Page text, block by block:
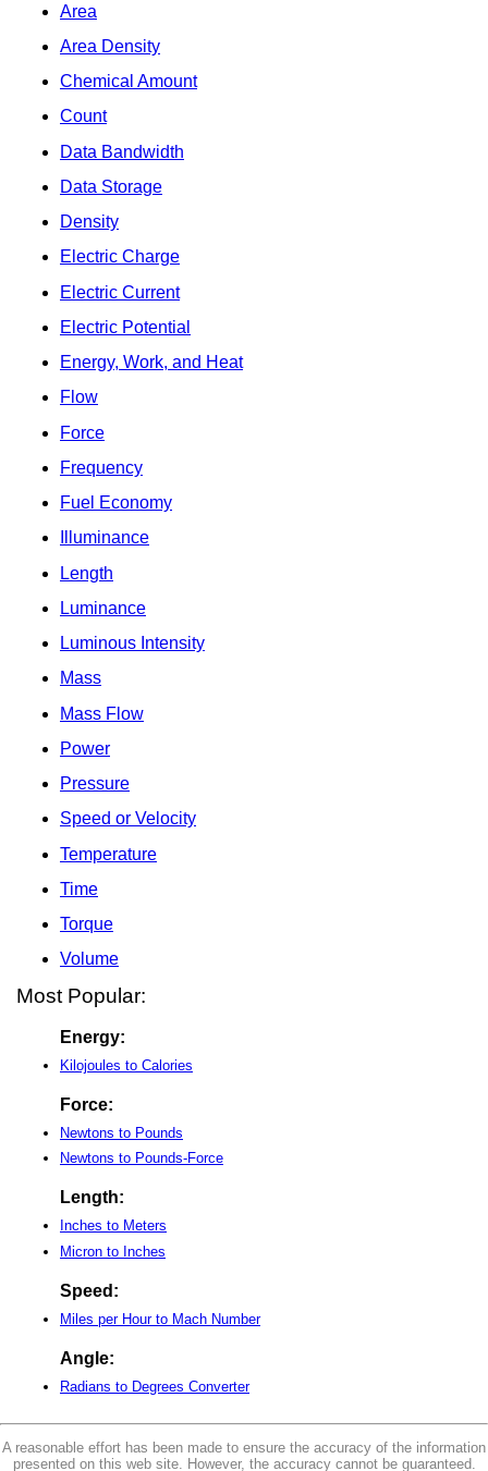
Area
Area Density
Chemical Amount
Count
Data Bandwidth
Data Storage
Density
Electric Charge
Electric Current
Electric Potential
Energy, Work, and Heat
Flow
Force
Frequency
Fuel Economy
Illuminance
Length
Luminance
Luminous Intensity
Mass
Mass Flow
Power
Pressure
Speed or Velocity
Temperature
Time
Torque
Volume
Most Popular:
Energy:
Kilojoules to Calories
Force:
Newtons to Pounds
Newtons to Pounds-Force
Length:
Inches to Meters
Micron to Inches
Speed:
Miles per Hour to Mach Number
Angle:
Radians to Degrees Converter
A reasonable effort has been made to ensure the accuracy of the information
presented on this web site. However, the accuracy cannot be guaranteed.